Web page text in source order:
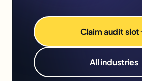
Claim audit slot
All industries